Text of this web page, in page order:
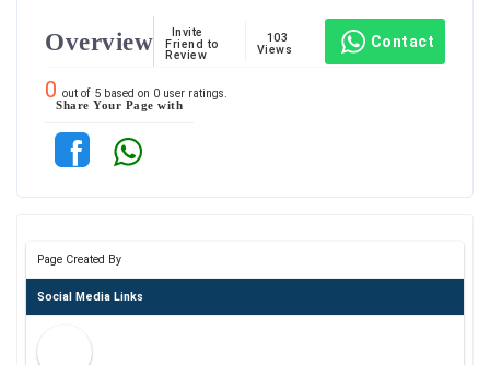
Overview
Invite
Friend to
Review
103
Views
Contact
0 out of 5 based on 0 user ratings.
Share Your Page with
Page Created By
Social Media Links